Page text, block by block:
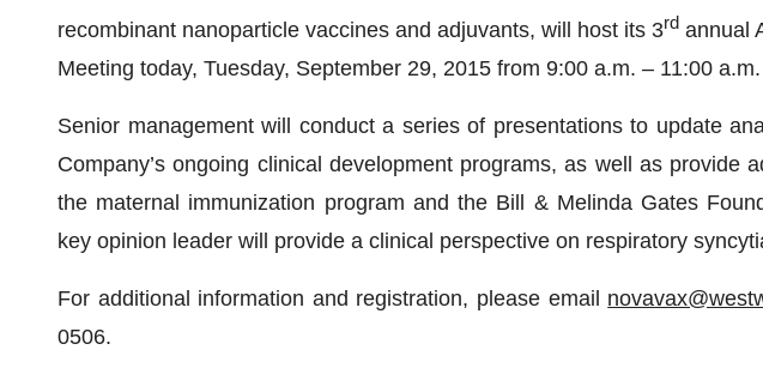
recombinant nanoparticle vaccines and adjuvants, will host its 3rd annual
Meeting today, Tuesday, September 29, 2015 from 9:00 a.m. – 11:00
Senior management will conduct a series of presentations to update
Company’s ongoing clinical development programs, as well as provide
the maternal immunization program and the Bill & Melinda Gates
key opinion leader will provide a clinical perspective on respiratory
For additional information and registration, please email
0506.